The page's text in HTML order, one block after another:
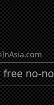
no-